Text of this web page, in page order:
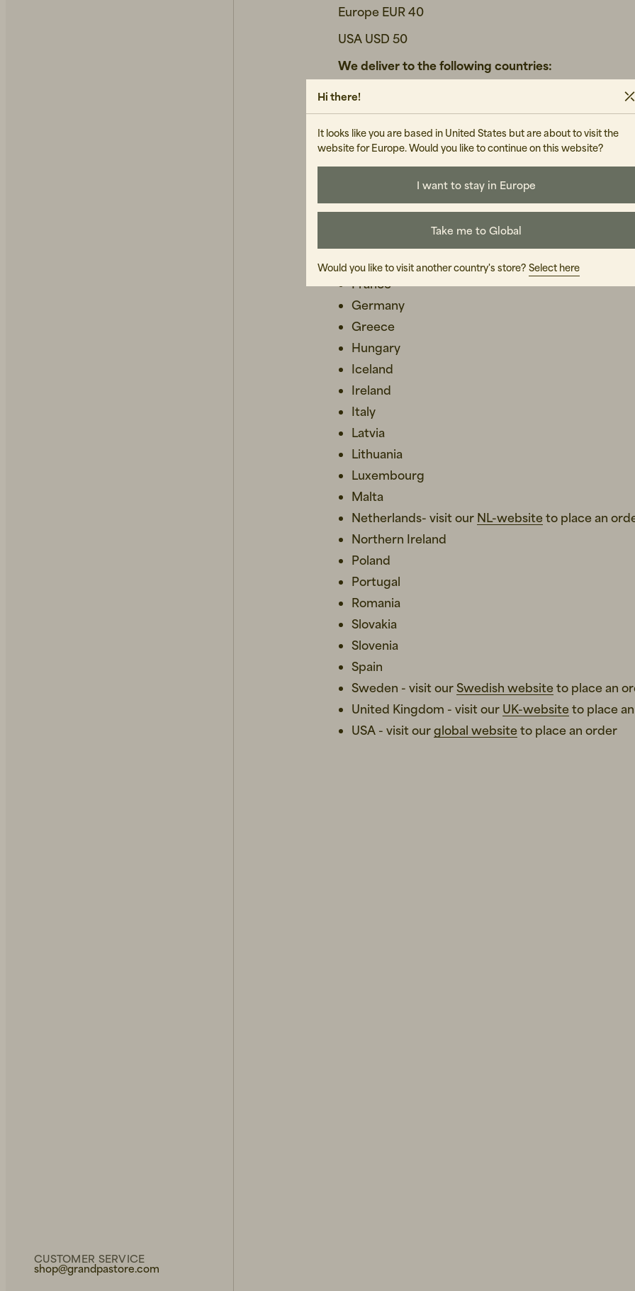
CUSTOMER SERVICE
shop@grandpastore.com
Europe EUR 40
USA USD 50
We deliver to the following countries:
Austria
Belgium
Bulgaria
Croatia
Finland- visit ourFI-websiteto place an order
France
Germany
Greece
Hungary
Iceland
Ireland
Italy
Latvia
Lithuania
Luxembourg
Malta
Netherlands- visit our NL-websiteto place an
Northern Ireland
Poland
Portugal
Romania
Slovakia
Slovenia
Spain
Sweden - visit ourSwedish websiteto place an
United Kingdom - visit our UK-websiteto place
USA - visit ourglobal websiteto place an order
Hi there!
It looks like you are based in United States but are about to visit the
website for Europe. Would you like to continue on this website?
I want to stay in Europe
Take me to Global
Would you like to visit another country's store? Select here